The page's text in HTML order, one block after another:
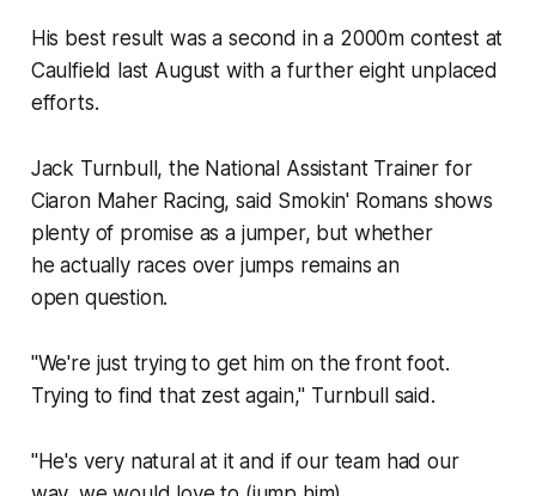
His best result was a second in a 2000m contest at
Caulfield last August with a further eight unplaced
efforts.
Jack Turnbull, the National Assistant Trainer for
Ciaron Maher Racing, said Smokin' Romans shows
plenty of promise as a jumper, but whether
he actually races over jumps remains an
open question.
"We're just trying to get him on the front foot.
Trying to find that zest again," Turnbull said.
"He's very natural at it and if our team had our